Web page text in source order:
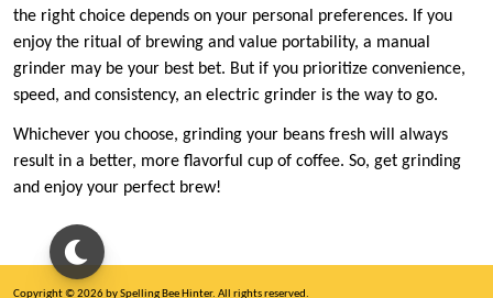
the right choice depends on your personal preferences. If you
enjoy the ritual of brewing and value portability, a manual
grinder may be your best bet. But if you prioritize convenience,
speed, and consistency, an electric grinder is the way to go.
Whichever you choose, grinding your beans fresh will always
result in a better, more flavorful cup of coffee. So, get grinding
and enjoy your perfect brew!
Copyright © 2026 by Spelling Bee Hinter. All rights reserved.